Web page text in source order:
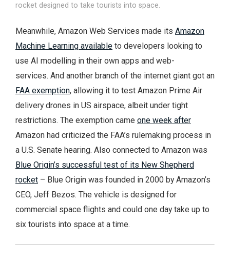
rocket designed to take tourists into space.
Meanwhile, Amazon Web Services made its Amazon
Machine Learning available to developers looking to
use AI modelling in their own apps and web-
services. And another branch of the internet giant got an
FAA exemption, allowing it to test Amazon Prime Air
delivery drones in US airspace, albeit under tight
restrictions. The exemption came one week after
Amazon had criticized the FAA’s rulemaking process in
a U.S. Senate hearing. Also connected to Amazon was
Blue Origin’s successful test of its New Shepherd
rocket – Blue Origin was founded in 2000 by Amazon’s
CEO, Jeff Bezos. The vehicle is designed for
commercial space flights and could one day take up to
six tourists into space at a time.